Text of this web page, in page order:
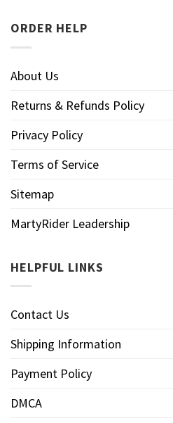
ORDER HELP
About Us
Returns & Refunds Policy
Privacy Policy
Terms of Service
Sitemap
MartyRider Leadership
HELPFUL LINKS
Contact Us
Shipping Information
Payment Policy
DMCA